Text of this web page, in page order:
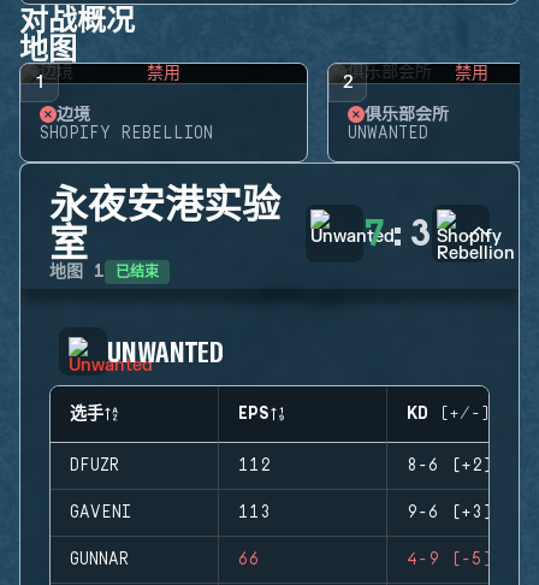
对战概况
地图
1 禁用
边境
SHOPIFY REBELLION
2 禁用
俱乐部会所
UNWANTED
永夜安港实验
室
地图 1 已结束
7: 3
UNWANTED
选手 EPS KD (+/-)
DFUZR 112 8-6 (+2)
GAVENI 113 9-6 (+3)
GUNNAR 66 4-9 (-5)